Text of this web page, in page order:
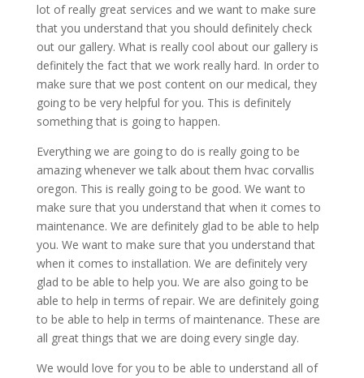
lot of really great services and we want to make sure
that you understand that you should definitely check
out our gallery. What is really cool about our gallery is
definitely the fact that we work really hard. In order to
make sure that we post content on our medical, they
going to be very helpful for you. This is definitely
something that is going to happen.
Everything we are going to do is really going to be
amazing whenever we talk about them hvac corvallis
oregon. This is really going to be good. We want to
make sure that you understand that when it comes to
maintenance. We are definitely glad to be able to help
you. We want to make sure that you understand that
when it comes to installation. We are definitely very
glad to be able to help you. We are also going to be
able to help in terms of repair. We are definitely going
to be able to help in terms of maintenance. These are
all great things that we are doing every single day.
We would love for you to be able to understand all of